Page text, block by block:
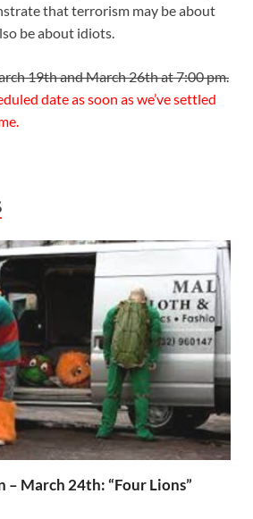
that terrorism may be about
be about idiots.
19th and March 26th at 7:00 pm.
date as soon as we’ve settled
– March 24th: “Four Lions”